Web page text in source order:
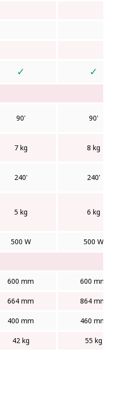
✓ ✓
90' 90'
7 kg 8 kg
240' 240'
5 kg 6 kg
500 W 500 W
600 mm 600 mm
664 mm 864 mm
400 mm 460 mm
42 kg 55 kg